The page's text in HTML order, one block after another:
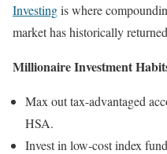
Investingis where
market has historically
Millionaire Investment
Max out tax-advantaged
HSA.
Invest in low-cost index